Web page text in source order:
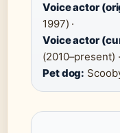
Voice actor
1997) ·
Voice actor
(2010–present) ·
Pet dog: